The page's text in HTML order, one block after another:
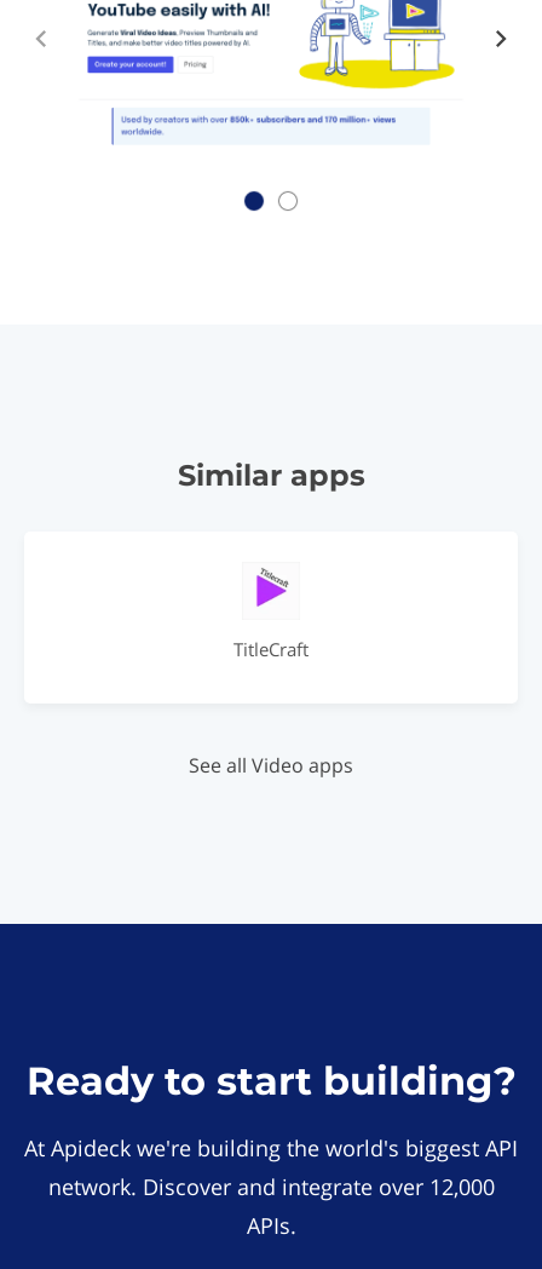
Similar apps
TitleCraft
See all Video apps
Ready to start building?
At Apideck we're building the world's biggest API
network. Discover and integrate over 12,000
APIs.